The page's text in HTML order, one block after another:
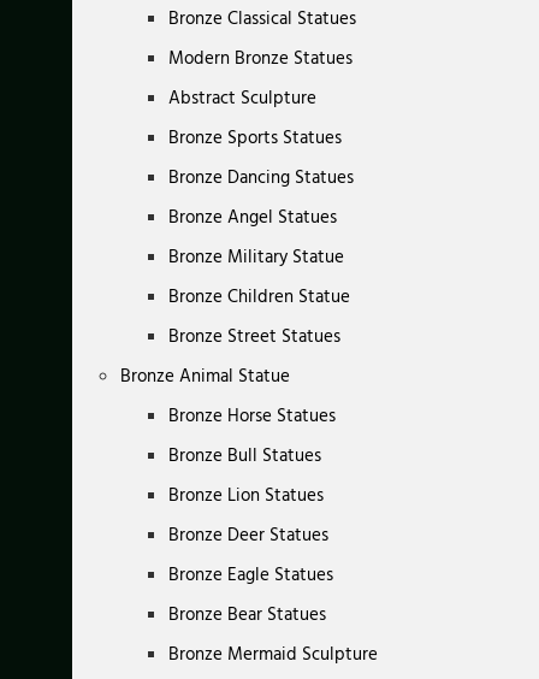
Bronze Classical Statues
Modern Bronze Statues
Abstract Sculpture
Bronze Sports Statues
Bronze Dancing Statues
Bronze Angel Statues
Bronze Military Statue
Bronze Children Statue
Bronze Street Statues
Bronze Animal Statue
Bronze Horse Statues
Bronze Bull Statues
Bronze Lion Statues
Bronze Deer Statues
Bronze Eagle Statues
Bronze Bear Statues
Bronze Mermaid Sculpture